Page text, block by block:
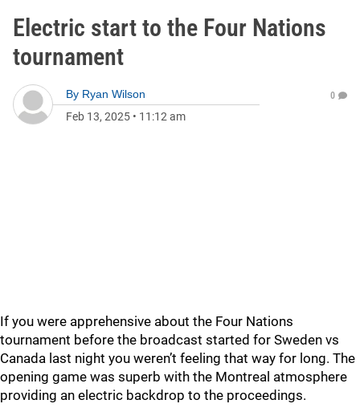
Electric start to the Four Nations
tournament
By Ryan Wilson
Feb 13, 2025 • 11:12 am
0
If you were apprehensive about the Four Nations
tournament before the broadcast started for Sweden vs
Canada last night you weren’t feeling that way for long. The
opening game was superb with the Montreal atmosphere
providing an electric backdrop to the proceedings.